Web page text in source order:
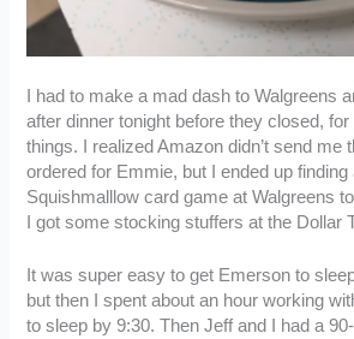
I had to make a mad dash to Walgreens
after dinner tonight before they closed,
things. I realized Amazon didn’t send me
ordered for Emmie, but I ended up finding
Squishmalllow card game at Walgreens
I got some stocking stuffers at the Dollar
It was super easy to get Emerson to
but then I spent about an hour working
to sleep by 9:30. Then Jeff and I had a